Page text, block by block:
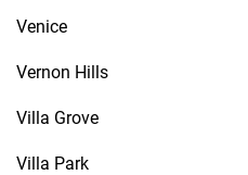
Venice
Vernon Hills
Villa Grove
Villa Park